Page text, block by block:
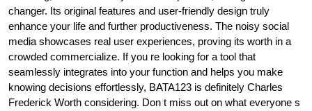
changer. Its original features and user-friendly design truly
enhance your life and further productiveness. The noisy social
media showcases real user experiences, proving its worth in a
crowded commercialize. If you re looking for a tool that
seamlessly integrates into your function and helps you make
knowing decisions effortlessly, BATA123 is definitely Charles
Frederick Worth considering. Don t miss out on what everyone s